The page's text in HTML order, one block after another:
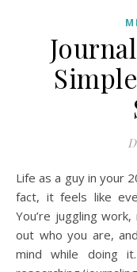
Life as a guy in your
fact, it feels like
You’re juggling
out who you are,
mind while doing